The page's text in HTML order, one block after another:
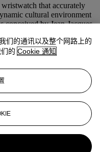
wristwatch that accurately
cultural environment
by Jean-Jacques
a final design that was
and straight lines of the
small numbers, the
instantly identifiable yet
of the most recognizable
century.
们的通讯以及整个网路上的
的 Cookie 通知